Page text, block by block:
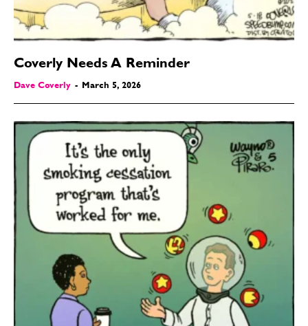
Coverly Needs A Reminder
Dave Coverly - March 5, 2026